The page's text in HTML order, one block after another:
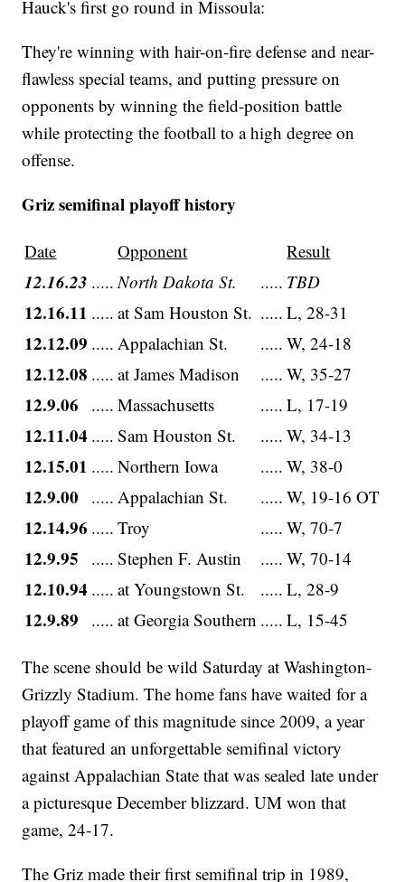
Hauck's first go round in Missoula:
They're winning with hair-on-fire defense and near-
flawless special teams, and putting pressure on
opponents by winning the field-position battle
while protecting the football to a high degree on
offense.
Griz semifinal playoff history
Date Opponent Result
12.16.23 ..... North Dakota St. ..... TBD
12.16.11 ..... at Sam Houston St. ..... L, 28-31
12.12.09 ..... Appalachian St. ..... W, 24-18
12.12.08 ..... at James Madison ..... W, 35-27
12.9.06 ..... Massachusetts ..... L, 17-19
12.11.04 ..... Sam Houston St. ..... W, 34-13
12.15.01 ..... Northern Iowa ..... W, 38-0
12.9.00 ..... Appalachian St. ..... W, 19-16 OT
12.14.96 ..... Troy ..... W, 70-7
12.9.95 ..... Stephen F. Austin ..... W, 70-14
12.10.94 ..... at Youngstown St. ..... L, 28-9
12.9.89 ..... at Georgia Southern ..... L, 15-45
The scene should be wild Saturday at Washington-
Grizzly Stadium. The home fans have waited for a
playoff game of this magnitude since 2009, a year
that featured an unforgettable semifinal victory
against Appalachian State that was sealed late under
a picturesque December blizzard. UM won that
game, 24-17.
The Griz made their first semifinal trip in 1989,